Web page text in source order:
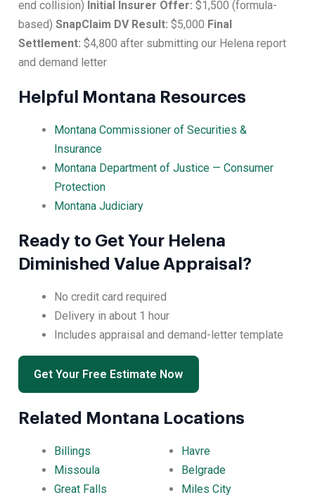
end collision) Initial Insurer Offer: $1,500 (formula-
based) SnapClaim DV Result: $5,000 Final
Settlement: $4,800 after submitting our Helena report
and demand letter
Helpful Montana Resources
Montana Commissioner of Securities &
Insurance
Montana Department of Justice — Consumer
Protection
Montana Judiciary
Ready to Get Your Helena
Diminished Value Appraisal?
No credit card required
Delivery in about 1 hour
Includes appraisal and demand-letter template
Get Your Free Estimate Now
Related Montana Locations
Billings
Missoula
Great Falls
Havre
Belgrade
Miles City